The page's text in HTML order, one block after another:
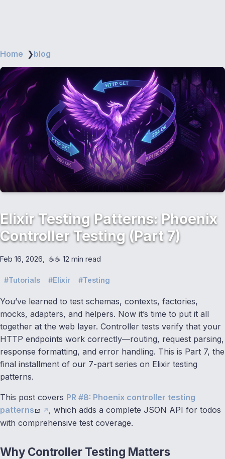
Home ❯blog
Elixir Testing Patterns: Phoenix
Controller Testing (Part 7)
Feb 16, 2026 ☕️☕️ 12 min read
Tutorials Elixir Testing
You’ve learned to test schemas, contexts, factories,
mocks, adapters, and helpers. Now it’s time to put it all
together at the web layer. Controller tests verify that your
HTTP endpoints work correctly—routing, request parsing,
response formatting, and error handling. This is Part 7, the
final installment of our 7-part series on Elixir testing
patterns.
This post covers PR #8: Phoenix controller testing
patterns
, which adds a complete JSON API for todos
with comprehensive test coverage.
Why Controller Testing Matters